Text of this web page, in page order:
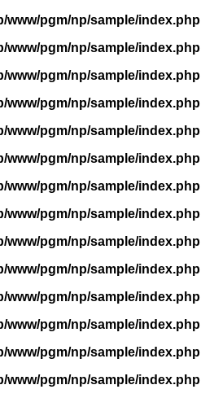
www/pgm/np/sample/index.php
www/pgm/np/sample/index.php
www/pgm/np/sample/index.php
www/pgm/np/sample/index.php
www/pgm/np/sample/index.php
www/pgm/np/sample/index.php
www/pgm/np/sample/index.php
www/pgm/np/sample/index.php
www/pgm/np/sample/index.php
www/pgm/np/sample/index.php
www/pgm/np/sample/index.php
www/pgm/np/sample/index.php
www/pgm/np/sample/index.php
www/pgm/np/sample/index.php